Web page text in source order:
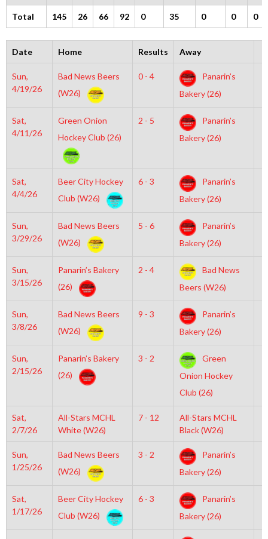
Total 145 26 66 92 0 35 0 0 0
Date Home Results Away
Sun,
4/19/26
Bad News Beers
(W26)
0 - 4
Panarin’s
Bakery (26)
Sat,
4/11/26
Green Onion
Hockey Club (26)
2 - 5
Panarin’s
Bakery (26)
Sat,
4/4/26
Beer City Hockey
Club (W26)
6 - 3
Panarin’s
Bakery (26)
Sun,
3/29/26
Bad News Beers
(W26)
5 - 6
Panarin’s
Bakery (26)
Sun,
3/15/26
Panarin’s Bakery
(26)
2 - 4
Bad News
Beers (W26)
Sun,
3/8/26
Bad News Beers
(W26)
9 - 3
Panarin’s
Bakery (26)
Sun,
2/15/26
Panarin’s Bakery
(26)
3 - 2
Green
Onion Hockey
Club (26)
Sat,
2/7/26
All-Stars MCHL
White (W26)
7 - 12
All-Stars MCHL
Black (W26)
Sun,
1/25/26
Bad News Beers
(W26)
3 - 2
Panarin’s
Bakery (26)
Sat,
1/17/26
Beer City Hockey
Club (W26)
6 - 3
Panarin’s
Bakery (26)